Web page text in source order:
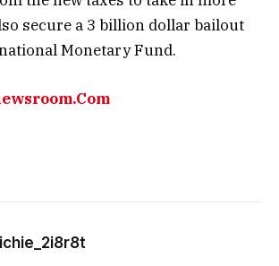
secure a 3 billion dollar bailout
Monetary Fund.